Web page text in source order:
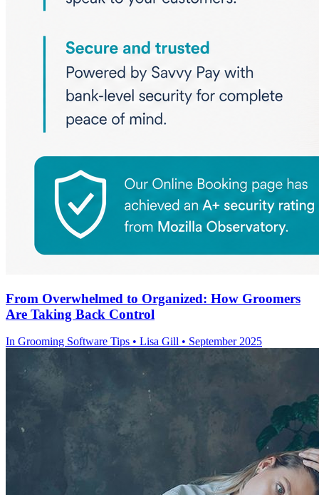
From Overwhelmed to Organized: How Groomers
Are Taking Back Control
In Grooming Software Tips • Lisa Gill • September 2025